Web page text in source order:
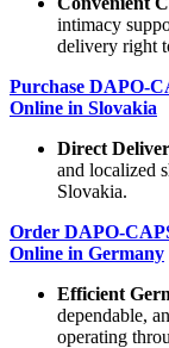
intimacy
delivery right
Purchase DAPO-
Online in Slovakia
Direct
and localized
Slovakia.
Order DAPO-
Online in Germany
Efficient
dependable,
operating